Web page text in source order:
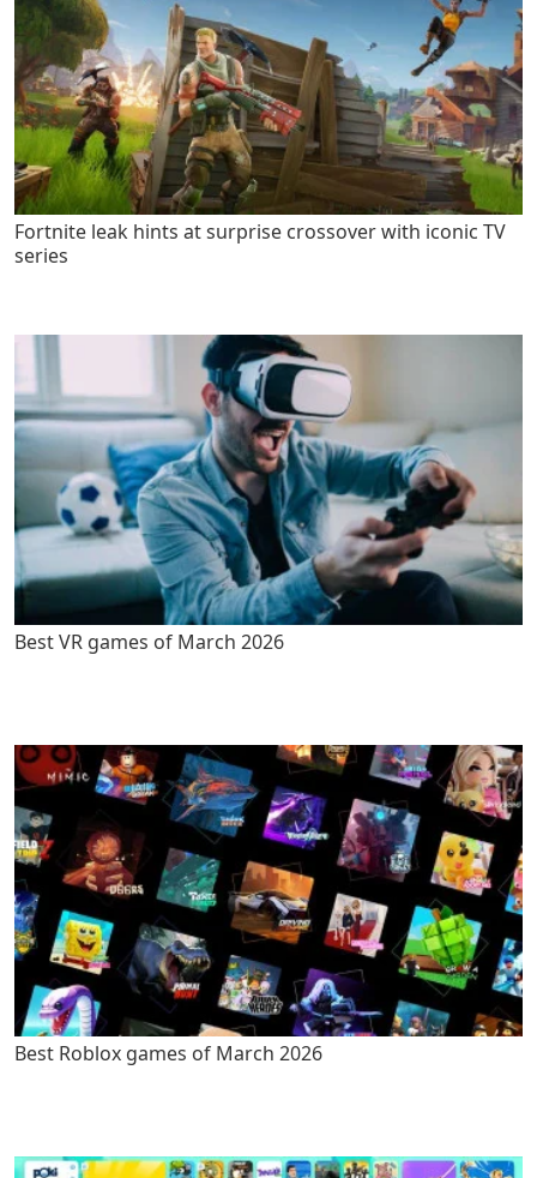
Fortnite leak hints at surprise crossover with iconic TV
series
Best VR games of March 2026
Best Roblox games of March 2026